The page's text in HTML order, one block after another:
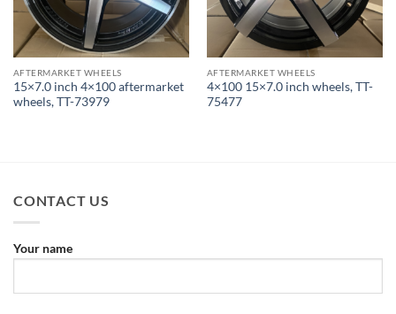
AFTERMARKET WHEELS
15×7.0 inch 4×100 aftermarket
wheels, TT-73979
AFTERMARKET WHEELS
4×100 15×7.0 inch wheels, TT-
75477
CONTACT US
Your name